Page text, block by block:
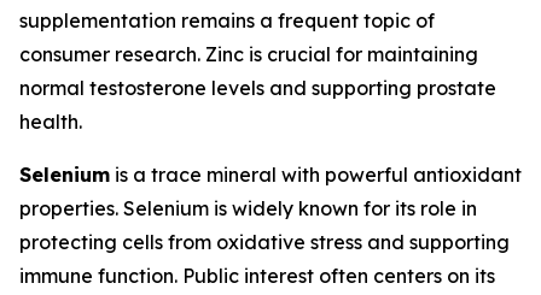
supplementation remains a frequent topic of
consumer research. Zinc is crucial for maintaining
normal testosterone levels and supporting prostate
health.
Selenium is a trace mineral with powerful antioxidant
properties. Selenium is widely known for its role in
protecting cells from oxidative stress and supporting
immune function. Public interest often centers on its